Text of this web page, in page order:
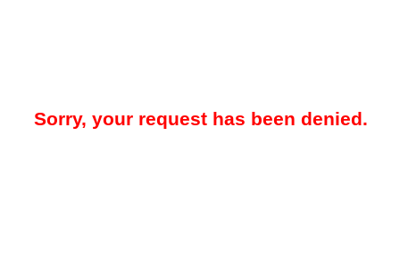
Sorry, your request has been denied.